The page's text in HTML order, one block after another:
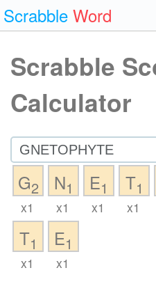
Scrabble Word
Scrabble
Calculator
G2
x1
N1
x1
E1
x1
T1
x1
T1
x1
E1
x1